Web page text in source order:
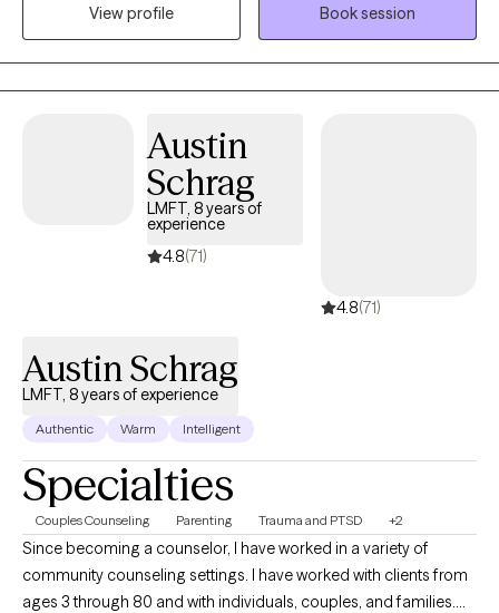
and understood. Whether you’re navigating anxiety, depression,
struggling with self-care, or just feeling stuck, you don’t have to
figure it out alone. Together, we’ll work on building healthier
boundaries, improving communication (especially with
space for growth, healing, and finding clarity—and you deserve
all of that and more. If you’re ready to begin, I’m here and ready
to walk alongside you.
View profile
Book session
Austin
Schrag
LMFT, 8 years of
experience
4.8(71)
4.8(71)
Austin Schrag
LMFT, 8 years of experience
Authentic Warm Intelligent
Specialties
Couples Counseling Parenting Trauma and PTSD +2
Since becoming a counselor, I have worked in a variety of
community counseling settings. I have worked with clients from
ages 3 through 80 and with individuals, couples, and families.